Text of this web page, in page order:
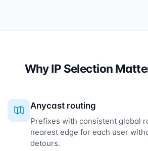
Why IP Selection
Anycast routing
Prefixes with consistent global
nearest edge for each user
detours.